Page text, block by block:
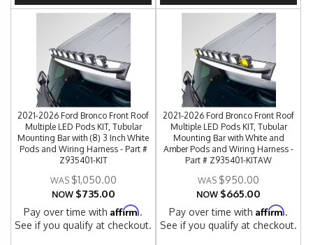
2021-2026 Ford Bronco Front Roof
Multiple LED Pods KIT, Tubular
Mounting Bar with (8) 3 Inch White
Pods and Wiring Harness - Part #
Z935401-KIT
$1,050.00
NOW $735.00
Pay over time withAffirm.
See if you qualify at checkout.
2021-2026 Ford Bronco Front Roof
Multiple LED Pods KIT, Tubular
Mounting Bar with White and
Amber Pods and Wiring Harness -
Part # Z935401-KITAW
$950.00
NOW $665.00
Pay over time withAffirm.
See if you qualify at checkout.